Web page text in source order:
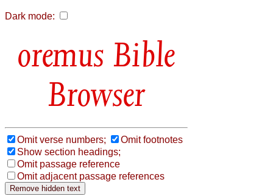
Dark mode:
Bible
Browser
Omit verse numbers;
Omit footnotes
Show section headings;
Omit passage reference
Omit adjacent passage references